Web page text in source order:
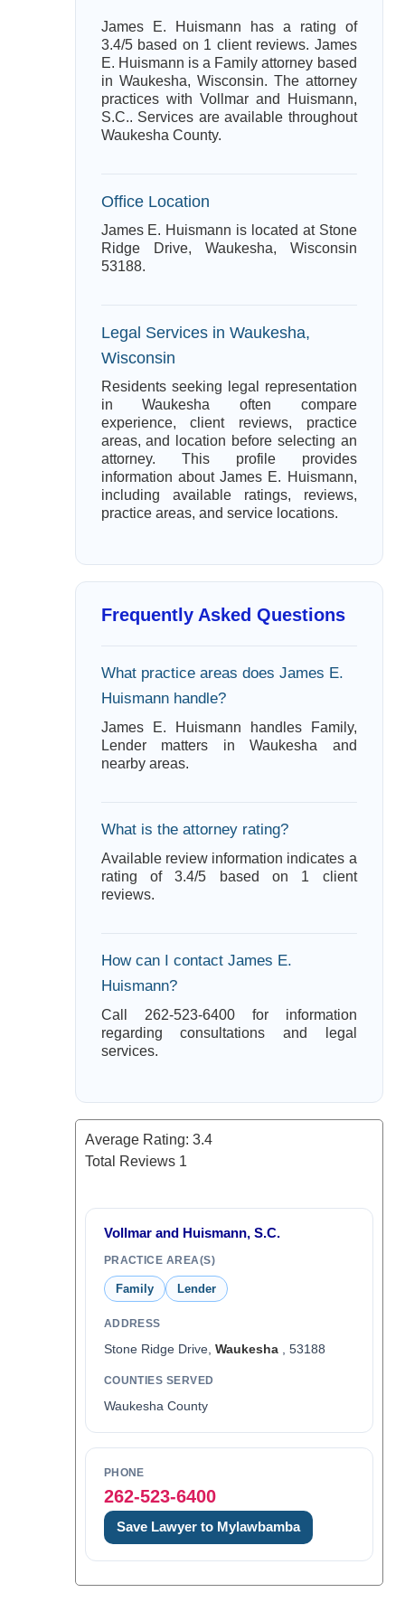
James E. Huismann has a rating of
3.4/5 based on 1 client reviews. James
E. Huismann is a Family attorney based
in Waukesha, Wisconsin. The attorney
practices with Vollmar and Huismann,
S.C.. Services are available throughout
Waukesha County.
Office Location
James E. Huismann is located at Stone
Ridge Drive, Waukesha, Wisconsin
53188.
Legal Services in Waukesha,
Wisconsin
Residents seeking legal representation
in Waukesha often compare
experience, client reviews, practice
areas, and location before selecting an
attorney. This profile provides
information about James E. Huismann,
including available ratings, reviews,
practice areas, and service locations.
Frequently Asked Questions
What practice areas does James E.
Huismann handle?
James E. Huismann handles Family,
Lender matters in Waukesha and
nearby areas.
What is the attorney rating?
Available review information indicates a
rating of 3.4/5 based on 1 client
reviews.
How can I contact James E.
Huismann?
Call 262-523-6400 for information
regarding consultations and legal
services.
Average Rating: 3.4
Total Reviews 1
Vollmar and Huismann, S.C.
PRACTICE AREA(S)
Family Lender
ADDRESS
Stone Ridge Drive, Waukesha, 53188
COUNTIES SERVED
Waukesha County
PHONE
262-523-6400
Save Lawyer to Mylawbamba